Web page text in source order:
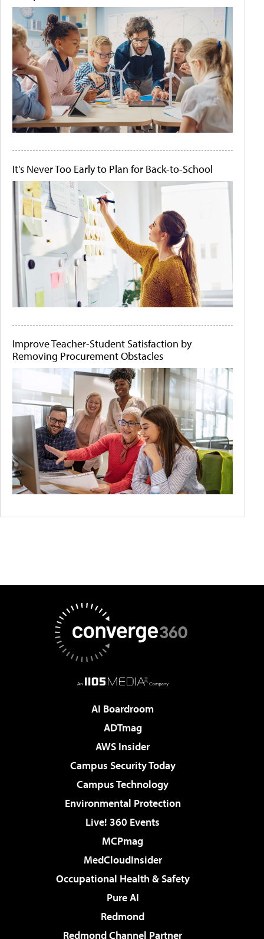
It's Never Too Early to Plan for Back-to-School
Improve Teacher-Student Satisfaction by
Removing Procurement Obstacles
AI Boardroom
ADTmag
AWS Insider
Campus Security Today
Campus Technology
Environmental Protection
Live! 360 Events
MCPmag
MedCloudInsider
Occupational Health & Safety
Pure AI
Redmond
Redmond Channel Partner